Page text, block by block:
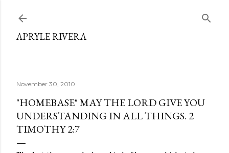
APRYLE RIVERA
November 30, 2010
"HOMEBASE" MAY THE LORD GIVE YOU
UNDERSTANDING IN ALL THINGS. 2
TIMOTHY 2:7